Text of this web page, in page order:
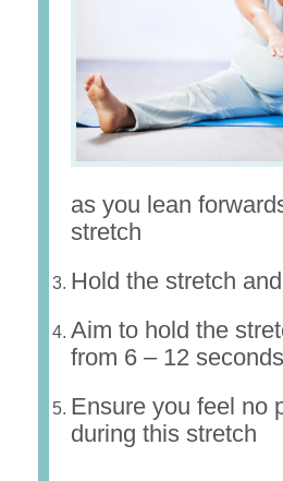
as you lean
stretch
Hold the stretch
Aim to hold the
from 6 – 12
Ensure you feel no
during this stretch